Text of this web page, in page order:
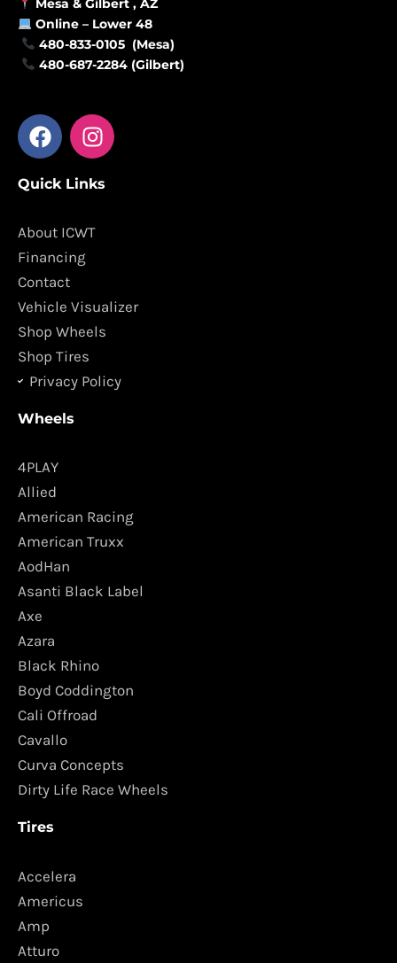
Mesa & Gilbert , AZ
Online – Lower 48
480-833-0105 (Mesa)
480-687-2284 (Gilbert)
F
a
e
o
o
k
I
n
t
g
m
Quick Links
About ICWT
Financing
Contact
Vehicle Visualizer
Shop Wheels
Shop Tires
Privacy Policy
Wheels
4PLAY
Allied
American Racing
American Truxx
AodHan
Asanti Black Label
Axe
Azara
Black Rhino
Boyd Coddington
Cali Offroad
Cavallo
Curva Concepts
Dirty Life Race Wheels
Tires
Accelera
Americus
Amp
Atturo